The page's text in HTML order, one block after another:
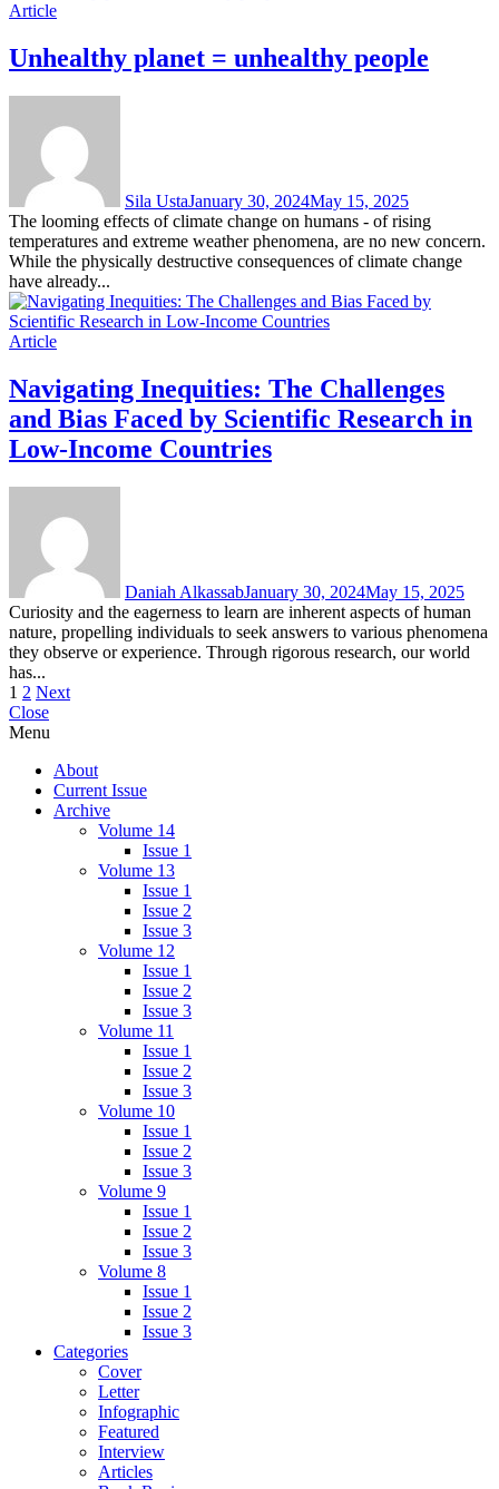
Article
Unhealthy planet = unhealthy people
Sila UstaJanuary 30, 2024May 15, 2025
The looming effects of climate change on humans - of rising
temperatures and extreme weather phenomena, are no new concern.
While the physically destructive consequences of climate change
have already...
Article
Navigating Inequities: The Challenges
and Bias Faced by Scientific Research in
Low-Income Countries
Daniah AlkassabJanuary 30, 2024May 15, 2025
Curiosity and the eagerness to learn are inherent aspects of human
nature, propelling individuals to seek answers to various phenomena
they observe or experience. Through rigorous research, our world
has...
Posts
pagination
1 2 Next
Close
Menu
About
Current Issue
Archive
Volume 14
Issue 1
Volume 13
Issue 1
Issue 2
Issue 3
Volume 12
Issue 1
Issue 2
Issue 3
Volume 11
Issue 1
Issue 2
Issue 3
Volume 10
Issue 1
Issue 2
Issue 3
Volume 9
Issue 1
Issue 2
Issue 3
Volume 8
Issue 1
Issue 2
Issue 3
Categories
Cover
Letter
Infographic
Featured
Interview
Articles